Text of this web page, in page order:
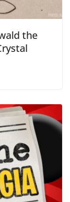
the